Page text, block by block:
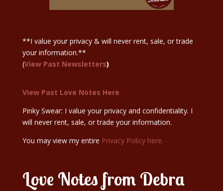
**I value your privacy & will never rent, sale, or trade
your information.**
(View Past Newsletters)
View Past Love Notes Here
Pinky Swear: I value your privacy and confidentiality. I
will never rent, sale, or trade your information.
You may view my entire Privacy Policy here.
Love Notes from Debra